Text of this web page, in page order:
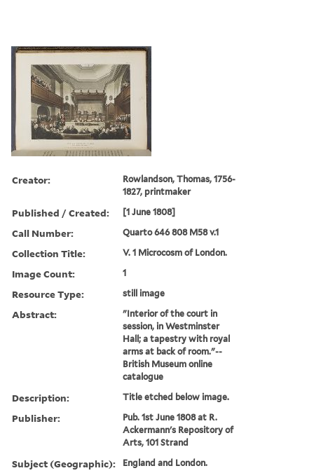
Creator:
Rowlandson, Thomas, 1756-
1827, printmaker
Published / Created: [1 June 1808]
Call Number: Quarto 646 808 M58 v.1
Collection Title: V. 1 Microcosm of London.
Image Count: 1
Resource Type: still image
Abstract:
"Interior of the court in
session, in Westminster
Hall; a tapestry with royal
arms at back of room."--
British Museum online
catalogue
Description: Title etched below image.
Publisher:
Pub. 1st June 1808 at R.
Ackermann's Repository of
Arts, 101 Strand
Subject (Geographic): England and London.